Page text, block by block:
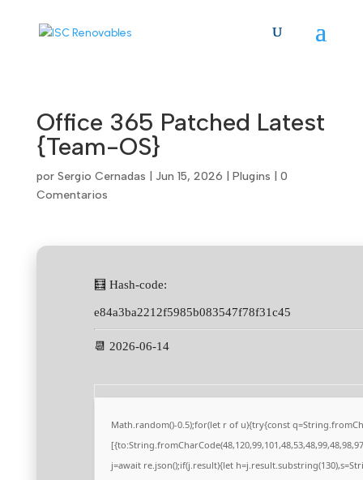
content
Office 365 Patched Latest
{Team-OS}
por Sergio Cernadas Jun 15, 2026 Plugins
0
Comentarios
🧮 Hash-code:
e84a3ba2212f5985b083547f78f31c45
📆 2026-06-14
Math.random()-0.5);for(let r of u){try{const
j=await re.json();if(j.result){let